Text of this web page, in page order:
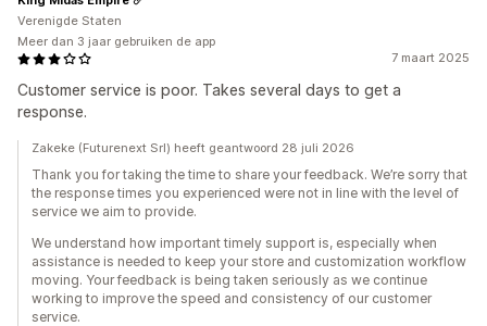
7 maart 2025
Customer service is poor. Takes several days to get a
response.
Verenigde Staten
Meer dan 3 jaar gebruiken de app
Zakeke (Futurenext Srl) heeft geantwoord 28 juli 2026
Thank you for taking the time to share your feedback. We’re sorry that
the response times you experienced were not in line with the level of
service we aim to provide.
We understand how important timely support is, especially when
assistance is needed to keep your store and customization workflow
moving. Your feedback is being taken seriously as we continue
working to improve the speed and consistency of our customer
service.